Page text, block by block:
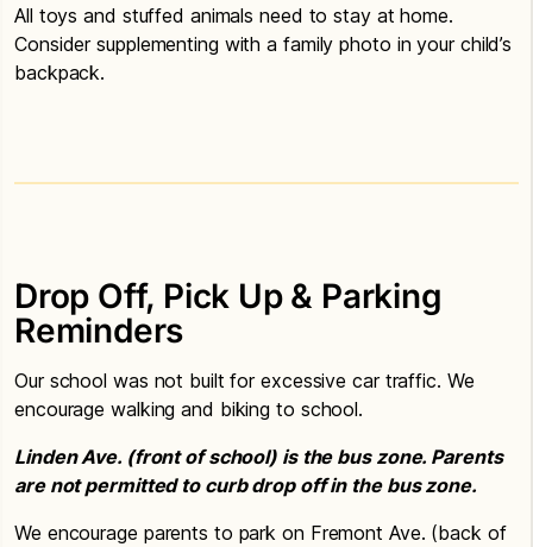
All toys and stuffed animals need to stay at home.
Consider supplementing with a family photo in your child’s
backpack.
Drop Off, Pick Up & Parking
Reminders
Our school was not built for excessive car traffic. We
encourage walking and biking to school.
Linden Ave. (front of school) is the bus zone. Parents
are not permitted to curb drop off in the bus zone.
We encourage parents to park on Fremont Ave. (back of